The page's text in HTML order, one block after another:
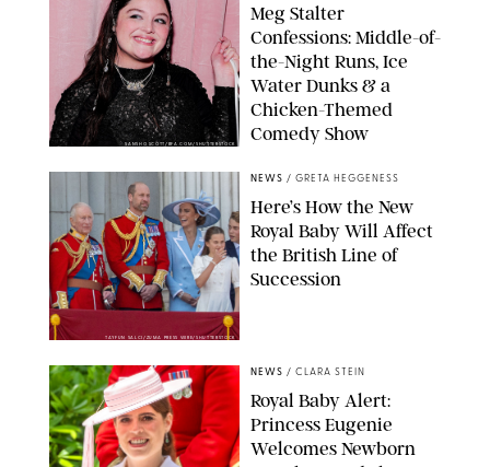
SANSHO SCOTT/BFA.COM/SHUTTERSTOCK
Meg Stalter
Confessions: Middle-of-
the-Night Runs, Ice
Water Dunks & a
Chicken-Themed
Comedy Show
TAYFUN SALCI/ZUMA PRESS WIRE/SHUTTERSTOCK
NEWS / GRETA HEGGENESS
Here’s How the New
Royal Baby Will Affect
the British Line of
Succession
NEWS / CLARA STEIN
Royal Baby Alert:
Princess Eugenie
Welcomes Newborn